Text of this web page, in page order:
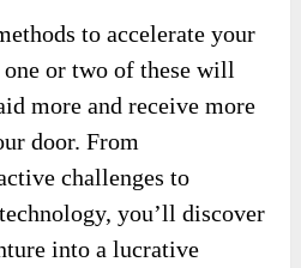
to accelerate your
or two of these will
more and receive more
door. From
challenges to
you’ll discover
into a lucrative